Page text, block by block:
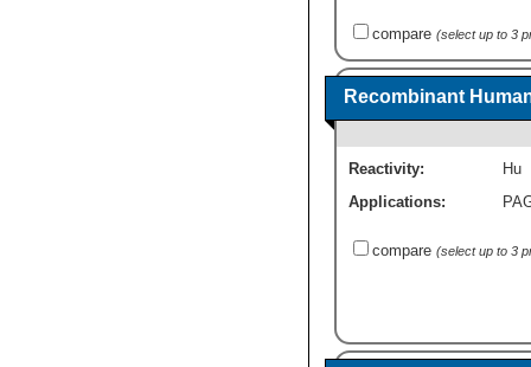
compare (select up to 3
Recombinant
Reactivity:
Hu
Applications:
compare (select up to 3